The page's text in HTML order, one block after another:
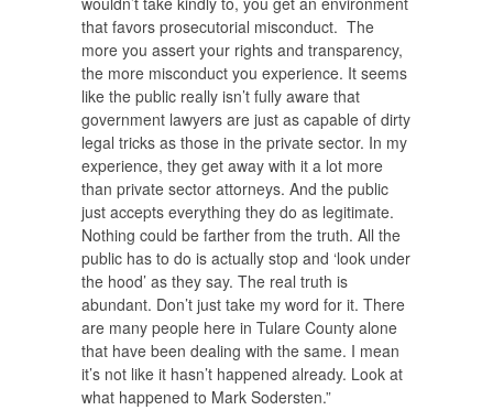
that favors prosecutorial misconduct. The
more you assert your rights and transparency,
the more misconduct you experience. It seems
like the public really isn’t fully aware that
government lawyers are just as capable of dirty
legal tricks as those in the private sector. In my
experience, they get away with it a lot more
than private sector attorneys. And the public
just accepts everything they do as legitimate.
Nothing could be farther from the truth. All the
public has to do is actually stop and ‘look under
the hood’ as they say. The real truth is
abundant. Don’t just take my word for it. There
are many people here in Tulare County alone
that have been dealing with the same. I mean
it’s not like it hasn’t happened already. Look at
what happened to Mark Sodersten.”